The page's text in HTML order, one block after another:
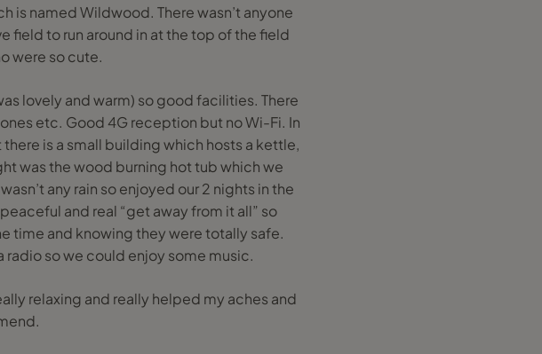
is named Wildwood. There wasn’t anyone
field to run around in at the top of the field
were so cute.
lovely and warm) so good facilities. There
etc. Good 4G reception but no Wi-Fi. In
is a small building which hosts a kettle,
was the wood burning hot tub which we
any rain so enjoyed our 2 nights in the
and real “get away from it all” so
time and knowing they were totally safe.
so we could enjoy some music.
relaxing and really helped my aches and